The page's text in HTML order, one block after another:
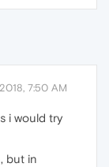
7:50 AM
i would try
but in